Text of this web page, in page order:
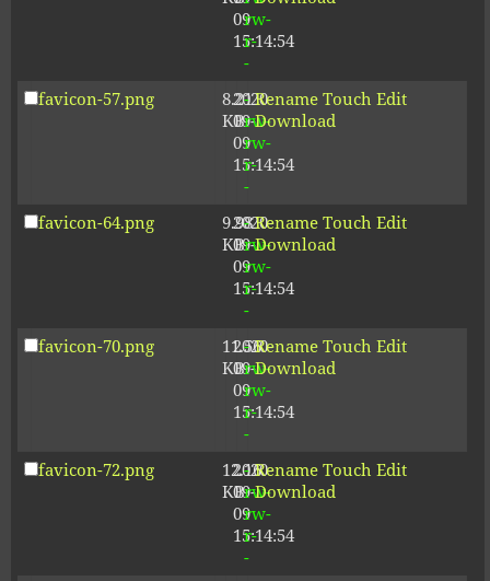
09
15:14:54
rw-
r-
-
favicon-57.png
8.21
KB
2020-
09-
09
15:14:54
-
rw-
rw-
r-
-
Rename Touch Edit
Download
favicon-64.png
9.98
KB
2020-
09-
09
15:14:54
-
rw-
rw-
r-
-
Rename Touch Edit
Download
favicon-70.png
11.56
KB
2020-
09-
09
15:14:54
-
rw-
rw-
r-
-
Rename Touch Edit
Download
favicon-72.png
12.16
KB
2020-
09-
09
15:14:54
-
rw-
rw-
r-
-
Rename Touch Edit
Download